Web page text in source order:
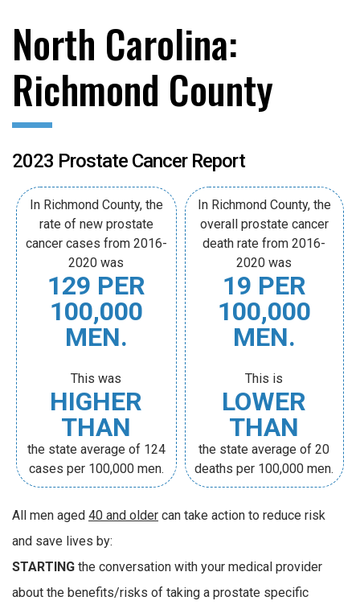
North Carolina:
Richmond County
2023 Prostate Cancer Report
In Richmond County, the
rate of new prostate
cancer cases from 2016-
2020 was
129 PER
100,000
MEN.
This was
HIGHER
THAN
the state average of 124
cases per 100,000 men.
In Richmond County, the
overall prostate cancer
death rate from 2016-
2020 was
19 PER
100,000
MEN.
This is
LOWER
THAN
the state average of 20
deaths per 100,000 men.
All men aged 40 and older can take action to reduce risk
and save lives by:
STARTING the conversation with your medical provider
about the benefits/risks of taking a prostate specific